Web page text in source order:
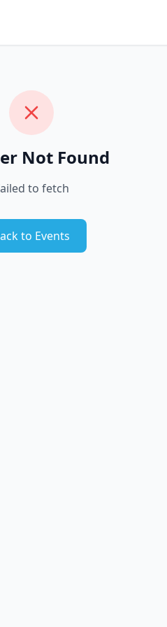
Not Found
to fetch
to Events